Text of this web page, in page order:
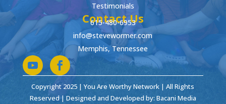
Testimonials
Contact Us
615-480-6953
info@stevewormer.com
Memphis, Tennessee
Copyright 2025 | You Are Worthy Network | All Rights
Reserved | Designed and Developed by: Bacani Media